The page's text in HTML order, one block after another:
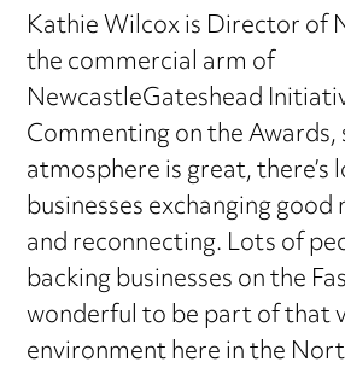
Kathie Wilcox is Director of
the commercial arm of
NewcastleGateshead
Commenting on the Awards,
atmosphere is great, there’s
businesses exchanging
and reconnecting. Lots of
backing businesses on the
wonderful to be part of that
environment here in the